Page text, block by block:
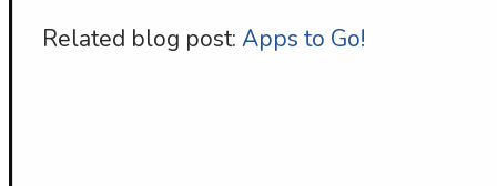
Related blog post: Apps to Go!